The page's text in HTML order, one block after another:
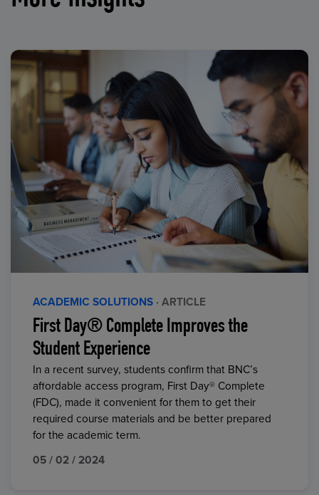
ACADEMIC SOLUTIONS · ARTICLE
First Day® Complete Improves the
Student Experience
In a recent survey, students confirm that BNC’s
affordable access program, First Day® Complete
(FDC), made it convenient for them to get their
required course materials and be better prepared
for the academic term.
05 / 02 / 2024